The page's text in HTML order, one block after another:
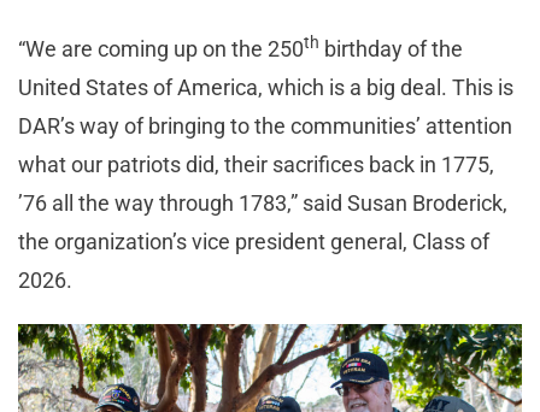
“We are coming up on the 250th birthday of the
United States of America, which is a big deal. This is
DAR’s way of bringing to the communities’ attention
what our patriots did, their sacrifices back in 1775,
’76 all the way through 1783,” said Susan Broderick,
the organization’s vice president general, Class of
2026.